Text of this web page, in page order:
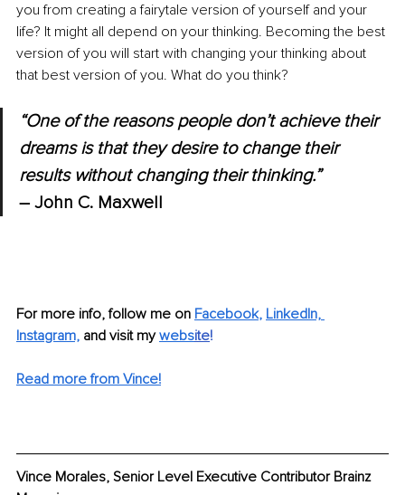
you from creating a fairytale version of yourself and your
life? It might all depend on your thinking. Becoming the best
version of you will start with changing your thinking about
that best version of you. What do you think?
“One of the reasons people don’t achieve their
dreams is that they desire to change their
results without changing their thinking.”
– John C. Maxwell
For more info, follow me on Facebook, LinkedIn,
Instagram, and visit my website!
Read more from Vince!
Vince Morales, Senior Level Executive Contributor Brainz